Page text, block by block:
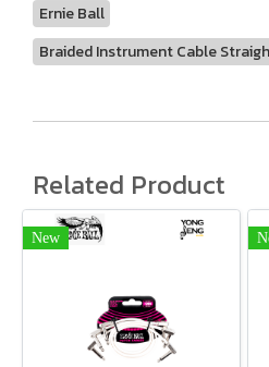
Ernie Ball
Braided Instrument Cable
Related Product
New